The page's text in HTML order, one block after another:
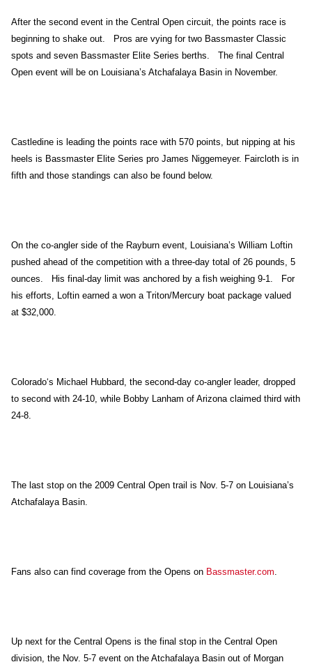
After the second event in the Central Open circuit, the points race is
beginning to shake out. Pros are vying for two Bassmaster Classic
spots and seven Bassmaster Elite Series berths. The final Central
Open event will be on Louisiana’s Atchafalaya Basin in November.
Castledine is leading the points race with 570 points, but nipping at his
heels is Bassmaster Elite Series pro James Niggemeyer. Faircloth is in
fifth and those standings can also be found below.
On the co-angler side of the Rayburn event, Louisiana’s William Loftin
pushed ahead of the competition with a three-day total of 26 pounds, 5
ounces. His final-day limit was anchored by a fish weighing 9-1. For
his efforts, Loftin earned a won a Triton/Mercury boat package valued
at $32,000.
Colorado‘s Michael Hubbard, the second-day co-angler leader, dropped
to second with 24-10, while Bobby Lanham of Arizona claimed third with
24-8.
The last stop on the 2009 Central Open trail is Nov. 5-7 on Louisiana’s
Atchafalaya Basin.
Fans also can find coverage from the Opens on Bassmaster.com.
Up next for the Central Opens is the final stop in the Central Open
division, the Nov. 5-7 event on the Atchafalaya Basin out of Morgan